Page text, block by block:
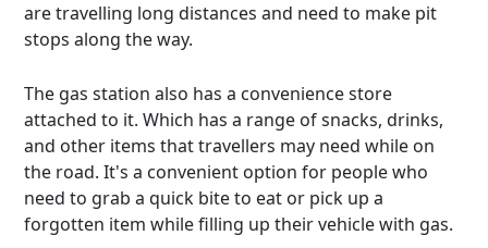
are travelling long distances and need to make pit
stops along the way.
The gas station also has a convenience store
attached to it. Which has a range of snacks, drinks,
and other items that travellers may need while on
the road. It's a convenient option for people who
need to grab a quick bite to eat or pick up a
forgotten item while filling up their vehicle with gas.